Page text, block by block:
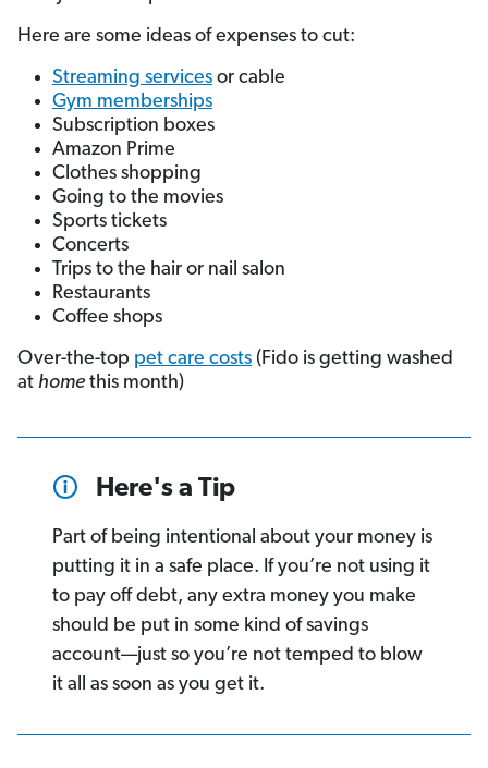
Here are some ideas of expenses to cut:
Streaming services or cable
Gym memberships
Subscription boxes
Amazon Prime
Clothes shopping
Going to the movies
Sports tickets
Concerts
Trips to the hair or nail salon
Restaurants
Coffee shops
Over-the-top pet care costs (Fido is getting washed
at home this month)
Here's a Tip
Part of being intentional about your money is
putting it in a safe place. If you’re not using it
to pay off debt, any extra money you make
should be put in some kind of savings
account—just so you’re not temped to blow
it all as soon as you get it.